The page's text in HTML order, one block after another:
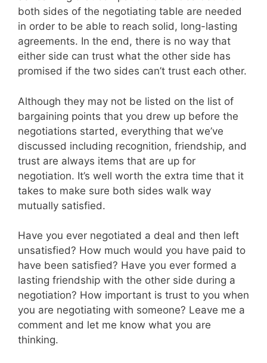
both sides of the negotiating table are needed
in order to be able to reach solid, long-lasting
agreements. In the end, there is no way that
either side can trust what the other side has
promised if the two sides can’t trust each other.
Although they may not be listed on the list of
bargaining points that you drew up before the
negotiations started, everything that we’ve
discussed including recognition, friendship, and
trust are always items that are up for
negotiation. It’s well worth the extra time that it
takes to make sure both sides walk way
mutually satisfied.
Have you ever negotiated a deal and then left
unsatisfied? How much would you have paid to
have been satisfied? Have you ever formed a
lasting friendship with the other side during a
negotiation? How important is trust to you when
you are negotiating with someone? Leave me a
comment and let me know what you are
thinking.